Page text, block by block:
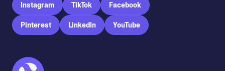
Instagram TikTok Facebook
Pinterest LinkedIn YouTube